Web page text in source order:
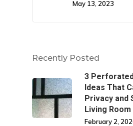
May 13, 2023
Recently Posted
3
Ideas That
Privacy and
Living Room
February 2,